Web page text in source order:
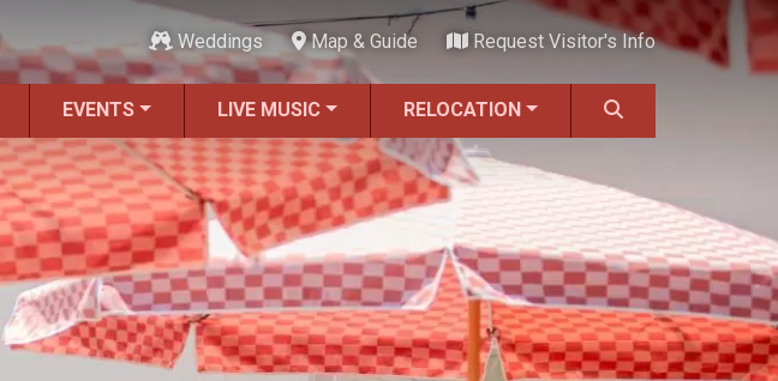
Weddings Map & Guide Request Visitor's Info
EVENTS LIVE MUSIC RELOCATION